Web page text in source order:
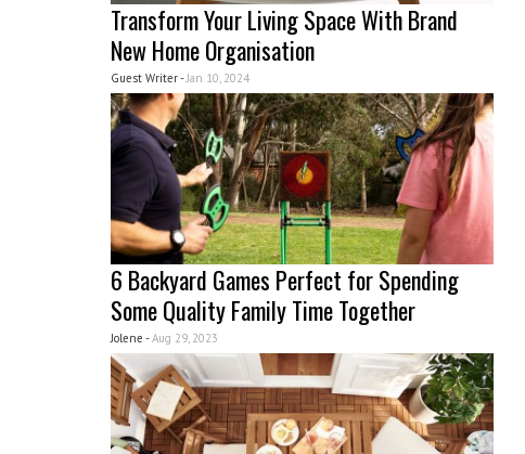
Transform Your Living Space With Brand
New Home Organisation
Guest Writer - Jan 10, 2024
6 Backyard Games Perfect for Spending
Some Quality Family Time Together
Jolene - Aug 29, 2023